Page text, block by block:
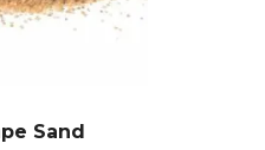
Sand